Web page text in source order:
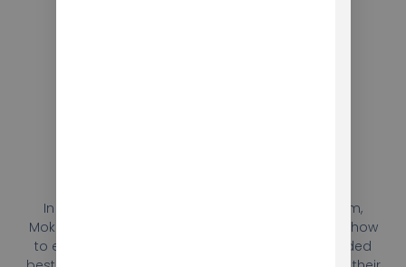
In addition to developing the language program,
Mokhtar provided training to Berlitz’s teachers on how
to effectively use the program. The training included